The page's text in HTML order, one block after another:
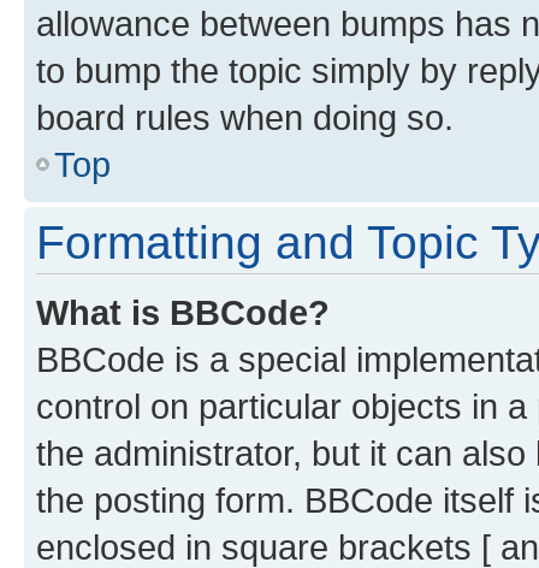
allowance between bumps has
to bump the topic simply by
board rules when doing so.
Top
Formatting and Topic
What is BBCode?
BBCode is a special
control on particular objects in
the administrator, but it can
the posting form. BBCode itself
enclosed in square brackets [